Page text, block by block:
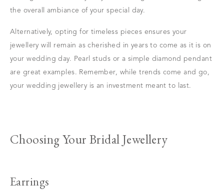
the overall ambiance of your special day.
Alternatively, opting for timeless pieces ensures your
jewellery will remain as cherished in years to come as it is on
your wedding day. Pearl studs or a simple diamond pendant
are great examples. Remember, while trends come and go,
your wedding jewellery is an investment meant to last.
Choosing Your Bridal Jewellery
Earrings